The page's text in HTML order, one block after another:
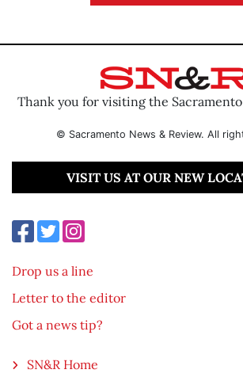
Thank you for visiting the Sacramento
© Sacramento News & Review. All
VISIT US AT OUR NEW
Drop us a line
Letter to the editor
Got a news tip?
SN&R Home